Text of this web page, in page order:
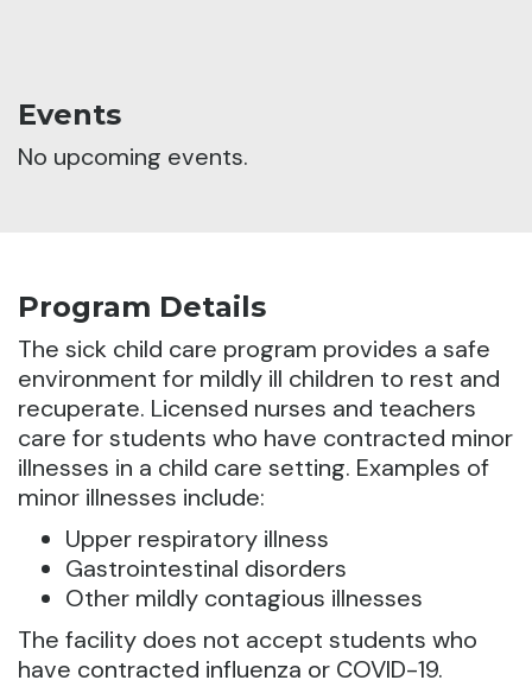
Events
No upcoming events.
Program Details
The sick child care program provides a safe
environment for mildly ill children to rest and
recuperate. Licensed nurses and teachers
care for students who have contracted minor
illnesses in a child care setting. Examples of
minor illnesses include:
Upper respiratory illness
Gastrointestinal disorders
Other mildly contagious illnesses
The facility does not accept students who
have contracted influenza or COVID-19.